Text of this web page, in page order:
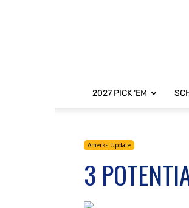
2027 PICK ‘EM
Amerks Update
3